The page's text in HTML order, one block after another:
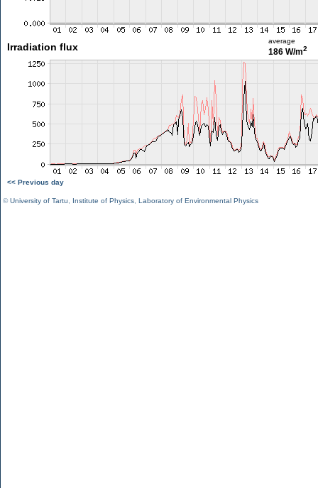
Irradiation flux
average
186 W/m2
<< Previous day
©University of Tartu Institute of Physics Laboratory of Environmental Physics